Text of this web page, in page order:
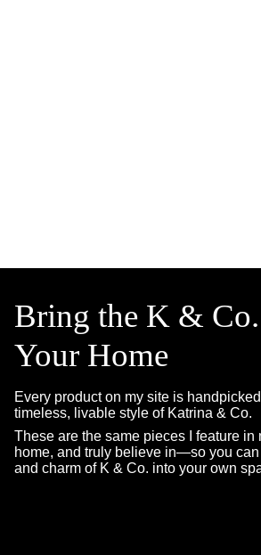
Bring the K &
Your Home
Every product on my site is
timeless, livable style of Katrina & Co.
These are the same pieces I feature in
home, and truly believe in—so you
and charm of K & Co. into your own